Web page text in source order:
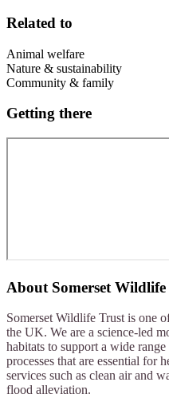
Related to
Animal welfare
Nature & sustainability
Community & family
Getting there
About Somerset
Somerset Wildlife Trust is one
the UK. We are a science-led
habitats to support a wide
processes that are essential for
services such as clean air and
flood alleviation.